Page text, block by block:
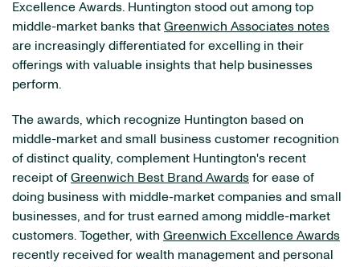
Excellence Awards. Huntington stood out among top
middle-market banks that Greenwich Associates notes
are increasingly differentiated for excelling in their
offerings with valuable insights that help businesses
perform.
The awards, which recognize Huntington based on
middle-market and small business customer recognition
of distinct quality, complement Huntington's recent
receipt of Greenwich Best Brand Awards for ease of
doing business with middle-market companies and small
businesses, and for trust earned among middle-market
customers. Together, with Greenwich Excellence Awards
recently received for wealth management and personal